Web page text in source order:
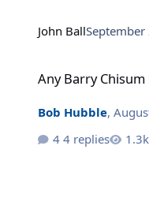
John Ball
Any Barry
Bob Hubble,
4 replies